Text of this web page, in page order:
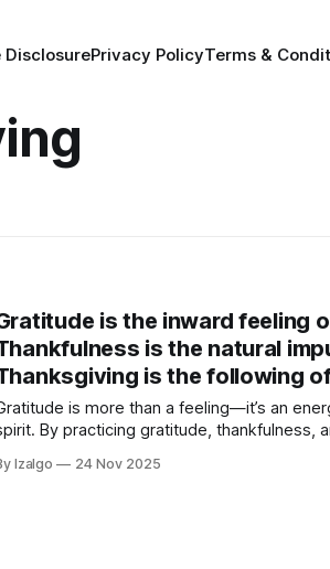
Privacy PolicyTerms &
is the inward feeling
is the natural
is the following
is more than a feeling—it’s an
By practicing gratitude, thankfulness,
life.
Izalgo 24 Nov 2025